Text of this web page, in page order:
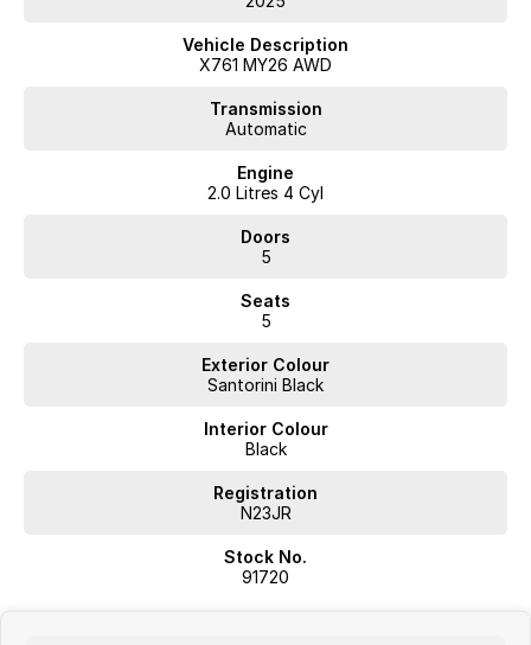
Vehicle Description
X761 MY26 AWD
Transmission
Automatic
Engine
2.0 Litres 4 Cyl
Doors
5
Seats
5
Exterior Colour
Santorini Black
Interior Colour
Black
Registration
N23JR
Stock No.
91720